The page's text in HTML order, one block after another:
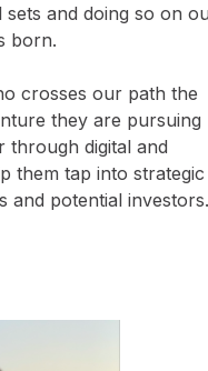
and doing so on
born.
crosses our path the
they are pursuing
through digital and
them tap into strategic
and potential investors.